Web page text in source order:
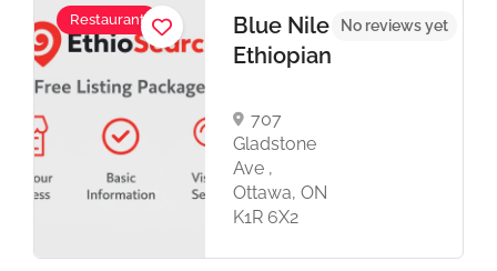
Restaurant
Blue Nile
Ethiopian
707
Gladstone
Ave ,
Ottawa, ON
K1R 6X2
No reviews yet